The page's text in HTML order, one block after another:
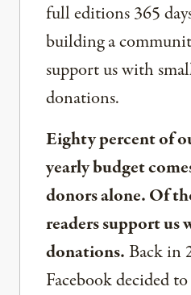
full editions 365
building a
support us with
donations.
Eighty percent of
yearly budget
donors alone. Of
readers support
donations.Back in
Facebook decided